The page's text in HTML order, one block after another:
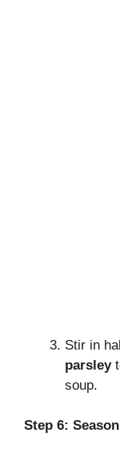
Stir in
parsley
soup.
Step 6: